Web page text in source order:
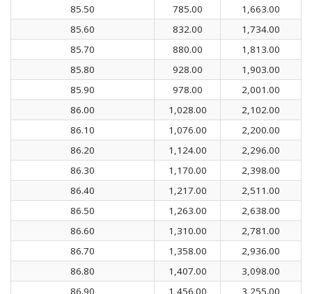
85.50
785.00
1,663.00
85.60
832.00
1,734.00
85.70
880.00
1,813.00
85.80
928.00
1,903.00
85.90
978.00
2,001.00
86.00
1,028.00
2,102.00
86.10
1,076.00
2,200.00
86.20
1,124.00
2,296.00
86.30
1,170.00
2,398.00
86.40
1,217.00
2,511.00
86.50
1,263.00
2,638.00
86.60
1,310.00
2,781.00
86.70
1,358.00
2,936.00
86.80
1,407.00
3,098.00
86.90
1,456.00
3,255.00